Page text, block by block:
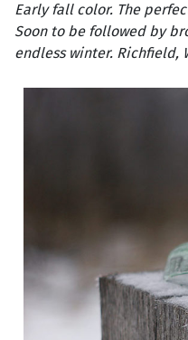
Early fall color. The
Soon to be followed by
endless winter. Richfield,